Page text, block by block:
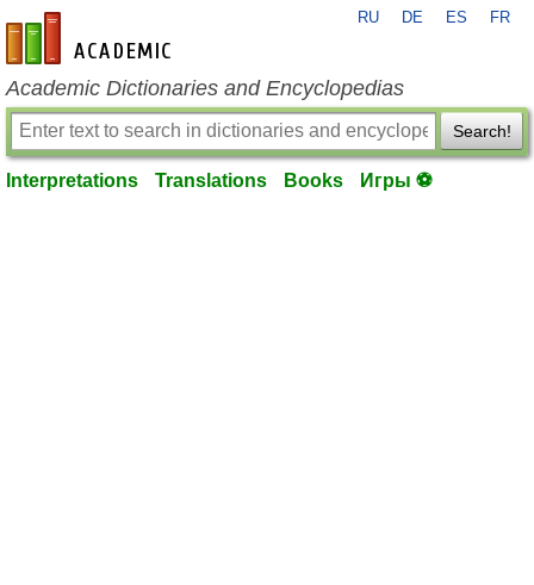
en-academic.com
RU DE ES FR
Academic Dictionaries and Encyclopedias
Search!
Interpretations Translations Books Игры ⚽